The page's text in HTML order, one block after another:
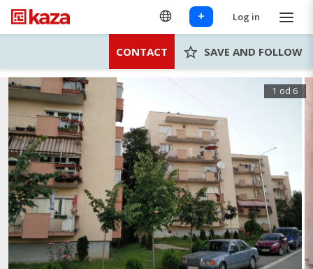
+ Log in
CONTACT SAVE AND FOLLOW
1 od 6